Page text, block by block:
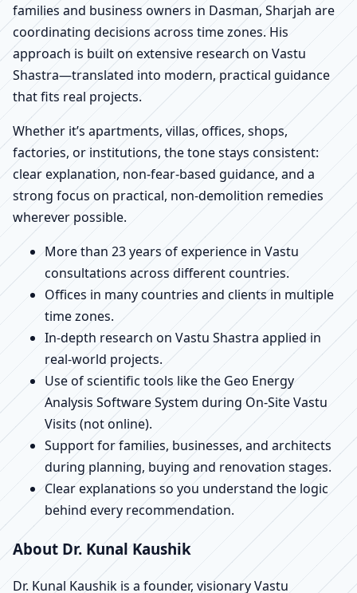
families and business owners in Dasman, Sharjah are
coordinating decisions across time zones. His
approach is built on extensive research on Vastu
Shastra—translated into modern, practical guidance
that fits real projects.
Whether it’s apartments, villas, offices, shops,
factories, or institutions, the tone stays consistent:
clear explanation, non-fear-based guidance, and a
strong focus on practical, non-demolition remedies
wherever possible.
More than 23 years of experience in Vastu
consultations across different countries.
Offices in many countries and clients in multiple
time zones.
In-depth research on Vastu Shastra applied in
real-world projects.
Use of scientific tools like the Geo Energy
Analysis Software System during On-Site Vastu
Visits (not online).
Support for families, businesses, and architects
during planning, buying and renovation stages.
Clear explanations so you understand the logic
behind every recommendation.
About Dr. Kunal Kaushik
Dr. Kunal Kaushik is a founder, visionary Vastu